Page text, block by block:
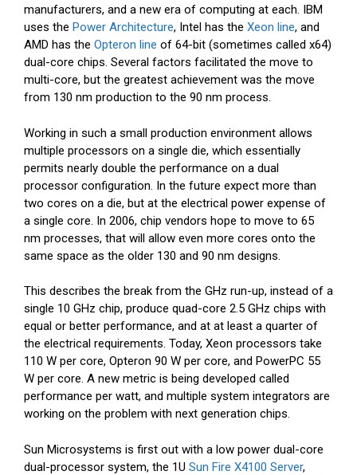
manufacturers, and a new era of computing at each. IBM
uses the Power Architecture, Intel has the Xeon line, and
AMD has the Opteron line of 64-bit (sometimes called x64)
dual-core chips. Several factors facilitated the move to
multi-core, but the greatest achievement was the move
from 130 nm production to the 90 nm process.
Working in such a small production environment allows
multiple processors on a single die, which essentially
permits nearly double the performance on a dual
processor configuration. In the future expect more than
two cores on a die, but at the electrical power expense of
a single core. In 2006, chip vendors hope to move to 65
nm processes, that will allow even more cores onto the
same space as the older 130 and 90 nm designs.
This describes the break from the GHz run-up, instead of a
single 10 GHz chip, produce quad-core 2.5 GHz chips with
equal or better performance, and at at least a quarter of
the electrical requirements. Today, Xeon processors take
110 W per core, Opteron 90 W per core, and PowerPC 55
W per core. A new metric is being developed called
performance per watt, and multiple system integrators are
working on the problem with next generation chips.
Sun Microsystems is first out with a low power dual-core
dual-processor system, the 1U Sun Fire X4100 Server,